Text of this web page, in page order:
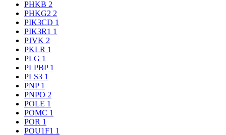
PHKB 2
PHKG2 2
PIK3CD 1
PIK3R1 1
PJVK 2
PKLR 1
PLG 1
PLPBP 1
PLS3 1
PNP 1
PNPO 2
POLE 1
POMC 1
POR 1
POU1F1 1